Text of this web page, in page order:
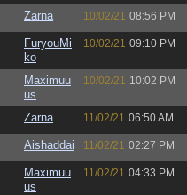
Zarna 10/02/21 08:56 PM
FuryouMi
ko
10/02/21 09:10 PM
Maximuu
us
10/02/21 10:02 PM
Zarna 11/02/21 06:50 AM
Aishaddai 11/02/21 02:27 PM
Maximuu
us
11/02/21 04:33 PM